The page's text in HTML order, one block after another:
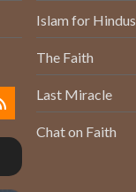
Islam for Hindus
The Faith
Last Miracle
Chat on Faith